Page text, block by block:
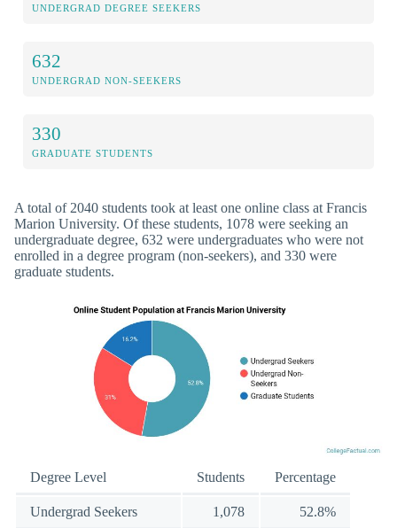
UNDERGRAD DEGREE SEEKERS
632
UNDERGRAD NON-SEEKERS
330
GRADUATE STUDENTS
A total of 2040 students took at least one online class at Francis
Marion University. Of these students, 1078 were seeking an
undergraduate degree, 632 were undergraduates who were not
enrolled in a degree program (non-seekers), and 330 were
graduate students.
Degree Level Students Percentage
Undergrad Seekers 1,078 52.8%